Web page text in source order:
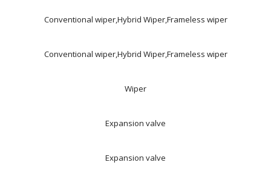
Conventional wiper,Hybrid Wiper,Frameless wiper
Conventional wiper,Hybrid Wiper,Frameless wiper
Wiper
Expansion valve
Expansion valve